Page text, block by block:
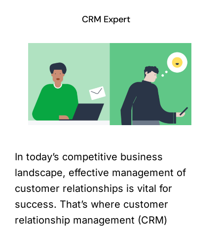
CRM Expert
In today’s competitive business
landscape, effective management of
customer relationships is vital for
success. That’s where customer
relationship management (CRM)